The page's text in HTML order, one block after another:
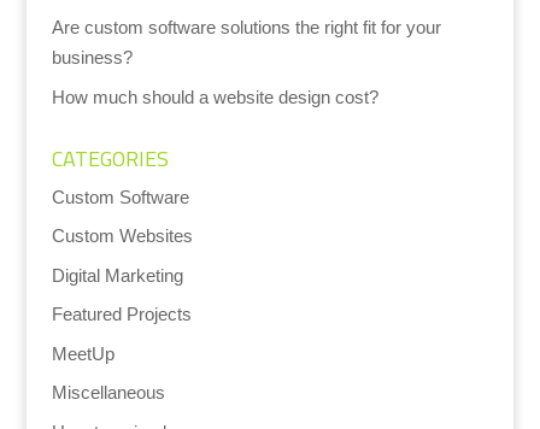
Are custom software solutions the right fit for your
business?
How much should a website design cost?
CATEGORIES
Custom Software
Custom Websites
Digital Marketing
Featured Projects
MeetUp
Miscellaneous